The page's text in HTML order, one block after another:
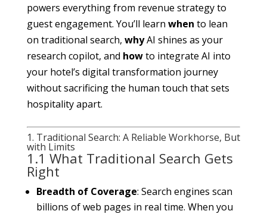
powers everything from revenue strategy to
guest engagement. You’ll learn when to lean
on traditional search, whyAI shines as your
research copilot, and howto integrate AI into
your hotel’s digital transformation journey
without sacrificing the human touch that sets
hospitality apart.
1. Traditional Search: A Reliable Workhorse, But
with Limits
1.1 What Traditional Search Gets
Right
Breadth of Coverage: Search engines scan
billions of web pages in real time. When you